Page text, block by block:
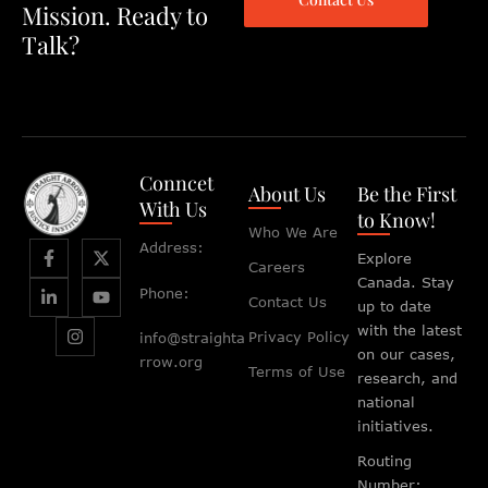
Mission. Ready to
Talk?
Conncet
With Us
Address:
Phone:
info@straighta
rrow.org
About Us
Who We Are
Careers
Contact Us
Privacy Policy
Terms of Use
Be the First
to Know!
Explore
Canada. Stay
up to date
with the latest
on our cases,
research, and
national
initiatives.
Routing